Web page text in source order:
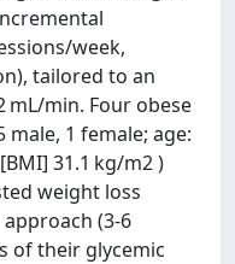
week,
tailored to an
mL/min. Four obese
1 female; age:
31.1 kg/m2 )
weight loss
(3-6
of their glycemic